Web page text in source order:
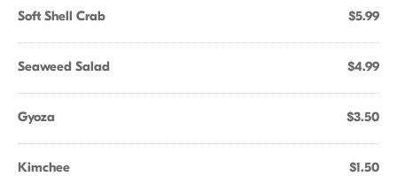
Soft Shell Crab $5.99
Seaweed Salad $4.99
Gyoza $3.50
Kimchee $1.50